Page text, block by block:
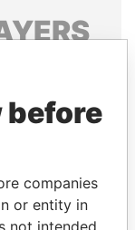
leaders,
before
companies
or entity in
not intended